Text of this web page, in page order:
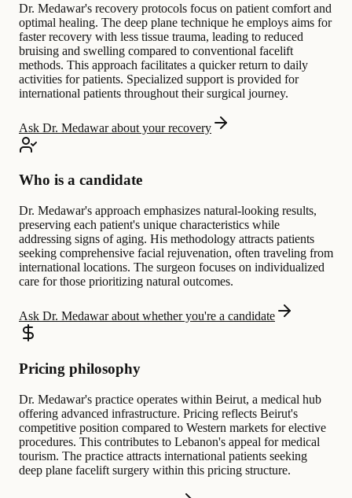
Dr. Medawar's recovery protocols focus on patient comfort and
optimal healing. The deep plane technique he employs aims for
faster recovery with less tissue trauma, leading to reduced
bruising and swelling compared to conventional facelift
methods. This approach facilitates a quicker return to daily
activities for patients. Specialized support is provided for
international patients throughout their surgical journey.
Ask Dr. Medawar about your recovery
Who is a candidate
Dr. Medawar's approach emphasizes natural-looking results,
preserving each patient's unique characteristics while
addressing signs of aging. His methodology attracts patients
seeking comprehensive facial rejuvenation, often traveling from
international locations. The surgeon focuses on individualized
care for those prioritizing natural outcomes.
Ask Dr. Medawar about whether you're a candidate
Pricing philosophy
Dr. Medawar's practice operates within Beirut, a medical hub
offering advanced infrastructure. Pricing reflects Beirut's
competitive position compared to Western markets for elective
procedures. This contributes to Lebanon's appeal for medical
tourism. The practice attracts international patients seeking
deep plane facelift surgery within this pricing structure.